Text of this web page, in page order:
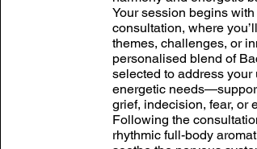
Your session begins
consultation, where
themes, challenges, or
personalised blend of
selected to address
energetic
grief, indecision, fear, or
Following the
rhythmic full-body